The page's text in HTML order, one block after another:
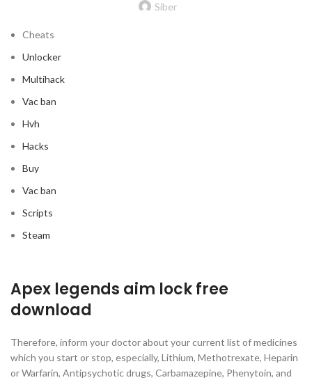
Siber
Cheats
Unlocker
Multihack
Vac ban
Hvh
Hacks
Buy
Vac ban
Scripts
Steam
Apex legends aim lock free
download
Therefore, inform your doctor about your current list of medicines
which you start or stop, especially, Lithium, Methotrexate, Heparin
or Warfarin, Antipsychotic drugs, Carbamazepine, Phenytoin, and